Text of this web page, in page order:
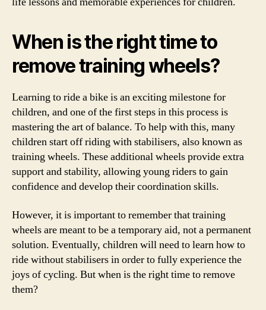
When is the right time to
remove training wheels?
Learning to ride a bike is an exciting milestone for
children, and one of the first steps in this process is
mastering the art of balance. To help with this, many
children start off riding with stabilisers, also known as
training wheels. These additional wheels provide extra
support and stability, allowing young riders to gain
confidence and develop their coordination skills.
However, it is important to remember that training
wheels are meant to be a temporary aid, not a permanent
solution. Eventually, children will need to learn how to
ride without stabilisers in order to fully experience the
joys of cycling. But when is the right time to remove
them?